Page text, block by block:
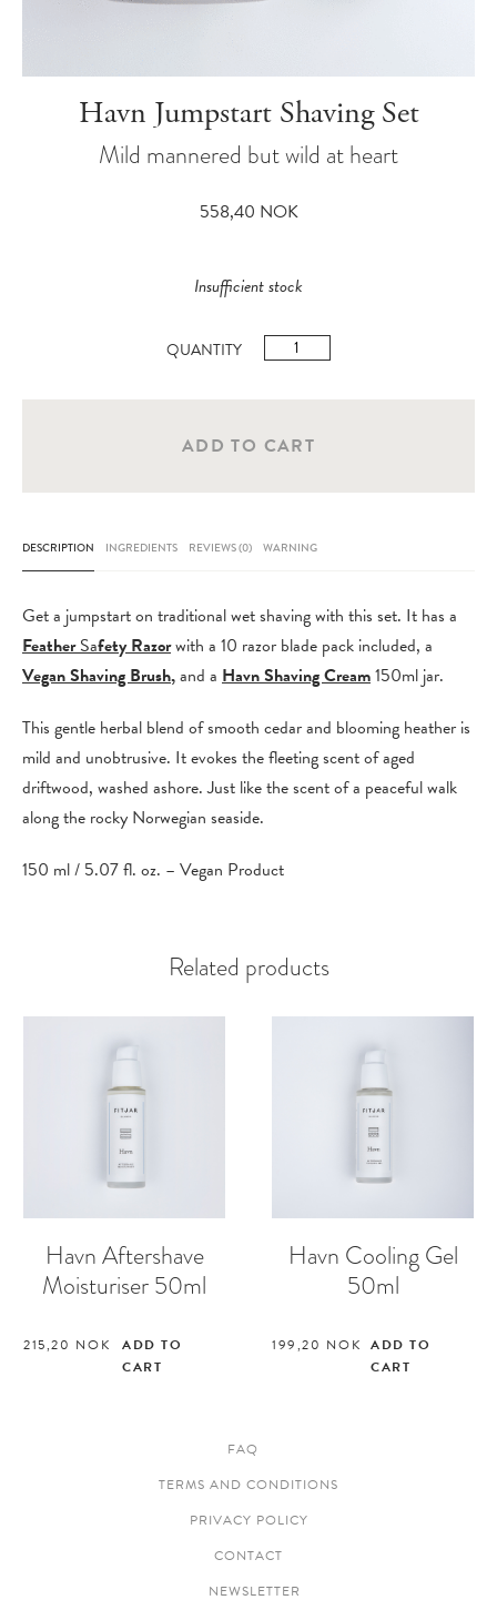
Havn Jumpstart Shaving Set
Mild mannered but wild at heart
558,40 NOK
Insufficient stock
Havn
Shaving
Set
ADD TO CART
DESCRIPTION INGREDIENTS REVIEWS (0) WARNING
Get a jumpstart on traditional wet shaving with this set. It has a
FeatherSafety Razorwith a 10 razor blade pack included, a
Vegan Shaving Brush,and a Havn Shaving Cream150ml jar.
This gentle herbal blend of smooth cedar and blooming heather is
mild and unobtrusive. It evokes the fleeting scent of aged
driftwood, washed ashore. Just like the scent of a peaceful walk
along the rocky Norwegian seaside.
150 ml / 5.07 fl. oz. – Vegan Product
Related products
Havn Aftershave
Moisturiser 50ml
215,20 NOK
ADD TO
CART
Havn Cooling Gel
50ml
199,20 NOK ADD TO
CART
FAQ
TERMS AND CONDITIONS
PRIVACY POLICY
CONTACT
NEWSLETTER